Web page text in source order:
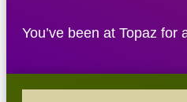
You’ve been at Topaz